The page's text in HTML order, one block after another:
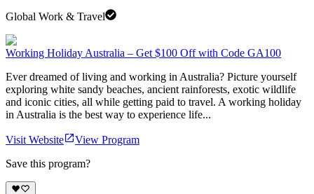
Global Work & Travel
Working Holiday Australia – Get $100 Off with Code GA100
Ever dreamed of living and working in Australia? Picture yourself
exploring white sandy beaches, ancient rainforests, exotic wildlife
and iconic cities, all while getting paid to travel. A working holiday
in Australia is the best way to experience life...
Visit Website
View Program
Save this program?